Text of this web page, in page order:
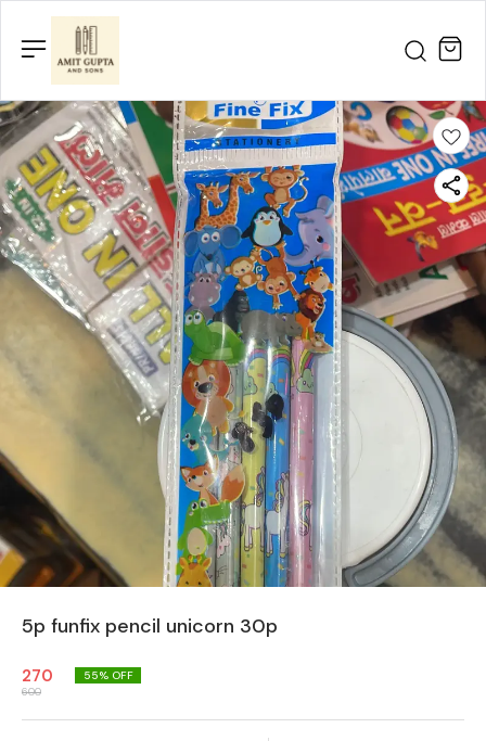
5p funfix pencil unicorn 30p
270
600
55% OFF